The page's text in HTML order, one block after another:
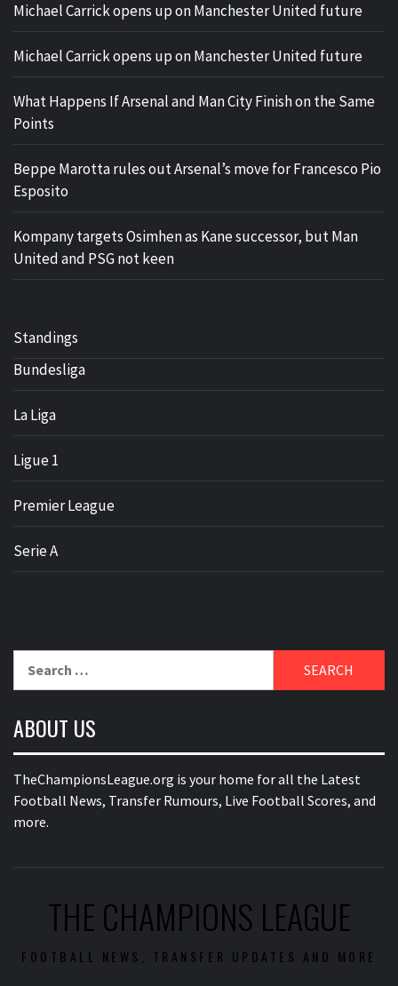
Michael Carrick opens up on Manchester United future
Michael Carrick opens up on Manchester United future
What Happens If Arsenal and Man City Finish on the Same
Points
Beppe Marotta rules out Arsenal’s move for Francesco Pio
Esposito
Kompany targets Osimhen as Kane successor, but Man
United and PSG not keen
Standings
Bundesliga
La Liga
Ligue 1
Premier League
Serie A
ABOUT US
TheChampionsLeague.org is your home for all the Latest
Football News, Transfer Rumours, Live Football Scores, and
more.
THE CHAMPIONS LEAGUE
FOOTBALL NEWS, TRANSFER UPDATES AND MORE